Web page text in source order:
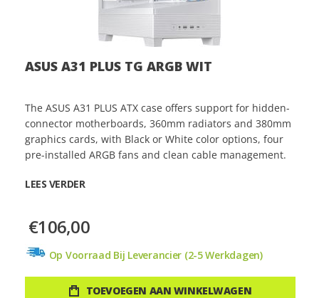
ASUS A31 PLUS TG ARGB WIT
The ASUS A31 PLUS ATX case offers support for hidden-
connector motherboards, 360mm radiators and 380mm
graphics cards, with Black or White color options, four
pre-installed ARGB fans and clean cable management.
LEES VERDER
€106,00
Op Voorraad Bij Leverancier (2-5 Werkdagen)
TOEVOEGEN AAN WINKELWAGEN